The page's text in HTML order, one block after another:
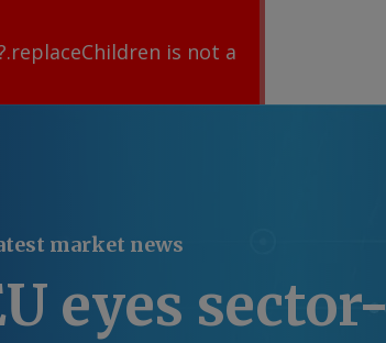
is not a
market news
eyes sector-